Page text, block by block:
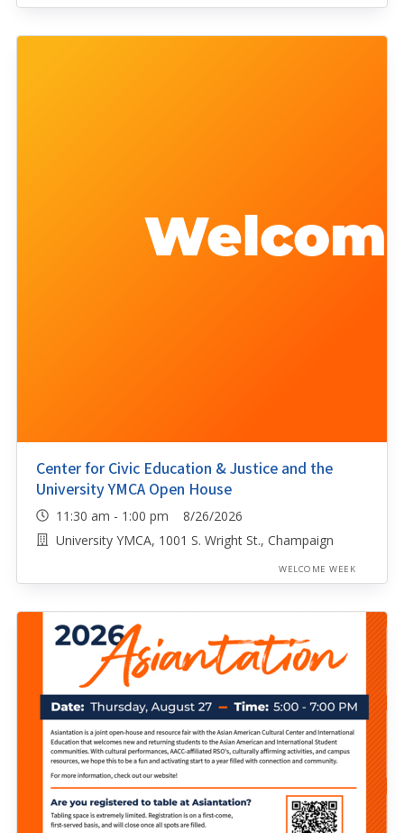
Center for Civic Education & Justice and the
University YMCA Open House
11:30 am - 1:00 pm 8/26/2026
University YMCA, 1001 S. Wright St., Champaign
WELCOME WEEK